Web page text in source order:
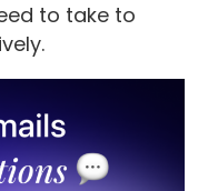
to take to